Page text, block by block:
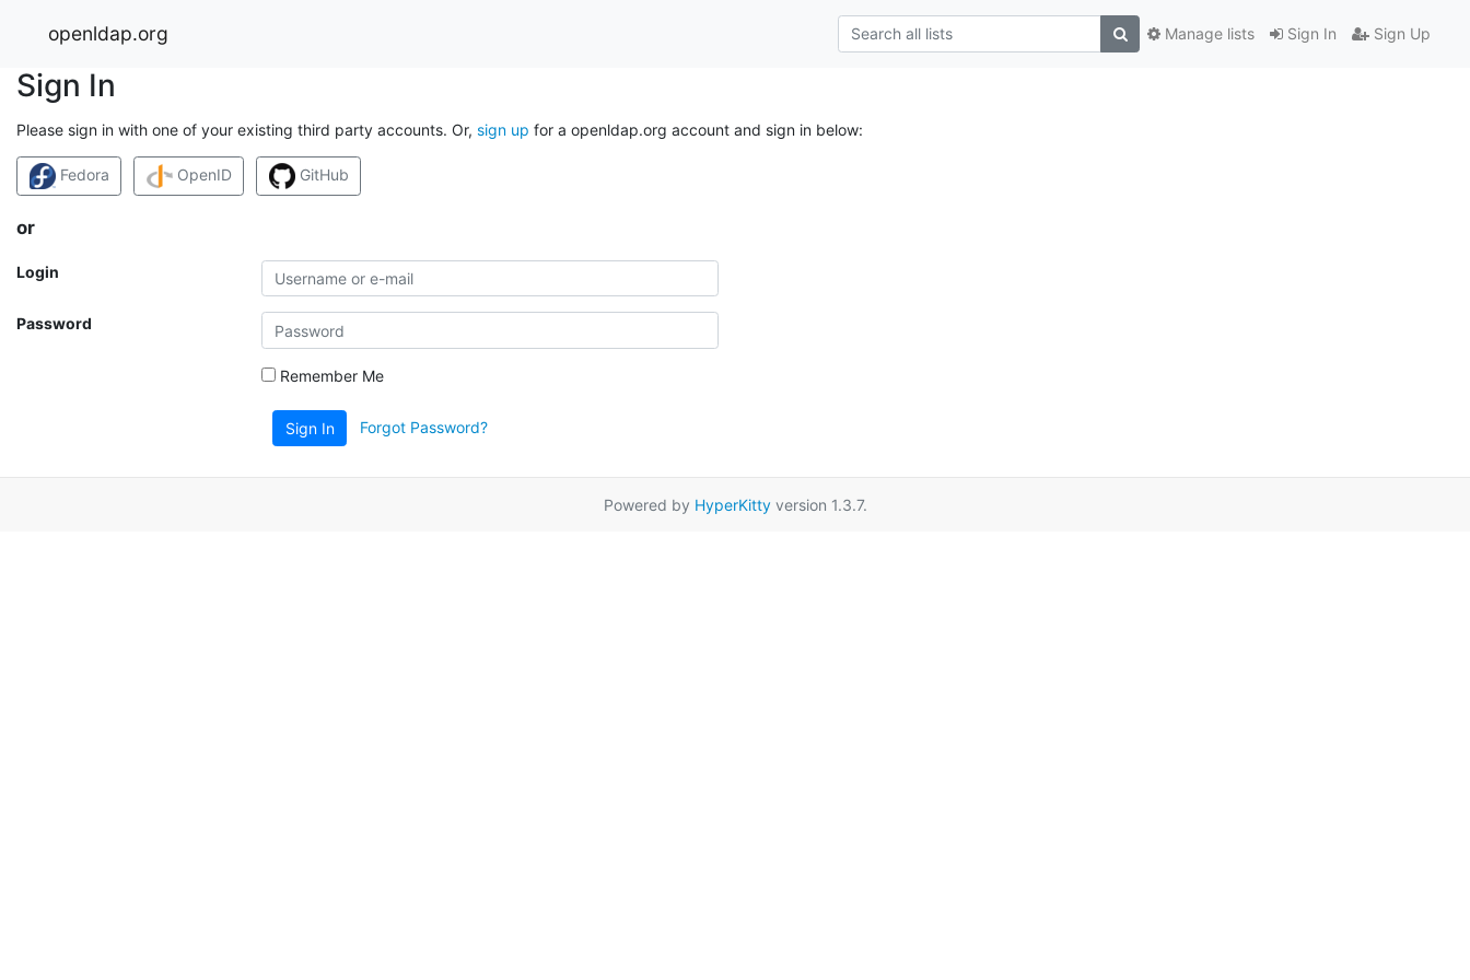
openldap.org Sign In Sign Up
Manage lists
Sign In
Please sign in with one of your existing third party accounts. Or, sign up for a openldap.org account and sign in below:
Fedora OpenID GitHub
or
Login
Password
Remember Me
Sign In Forgot Password?
Powered by HyperKittyversion 1.3.7.